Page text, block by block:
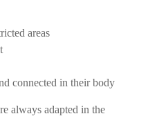
areas
connected in their body
always adapted in the